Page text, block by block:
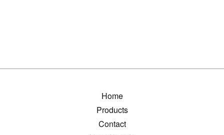
Home
Products
Contact